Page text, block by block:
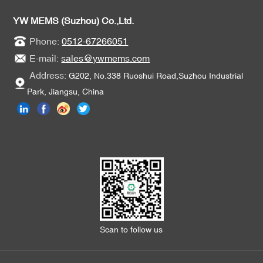
YW MEMS (Suzhou) Co.,Ltd.
Phone: 0512-67266051
E-mail: sales@ywmems.com
Address: G202, No.338 Ruoshui Road,Suzhou Industrial
Park, Jiangsu, China
Scan to follow us